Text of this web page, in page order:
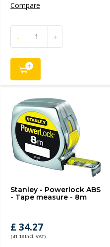
Compare
- +
Stanley - Powerlock ABS
- Tape measure - 8m
£ 34.27
(41.13 Incl. VAT)